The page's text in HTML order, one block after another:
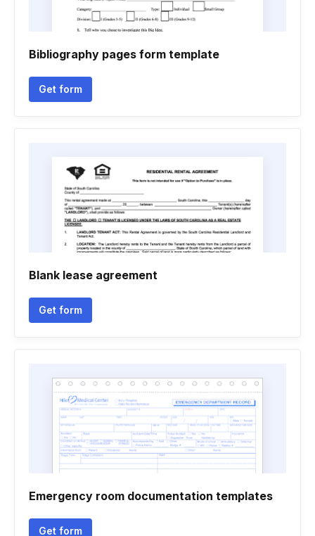
Bibliography pages form template
Get form
Blank lease agreement
Get form
Emergency room documentation templates
Get form